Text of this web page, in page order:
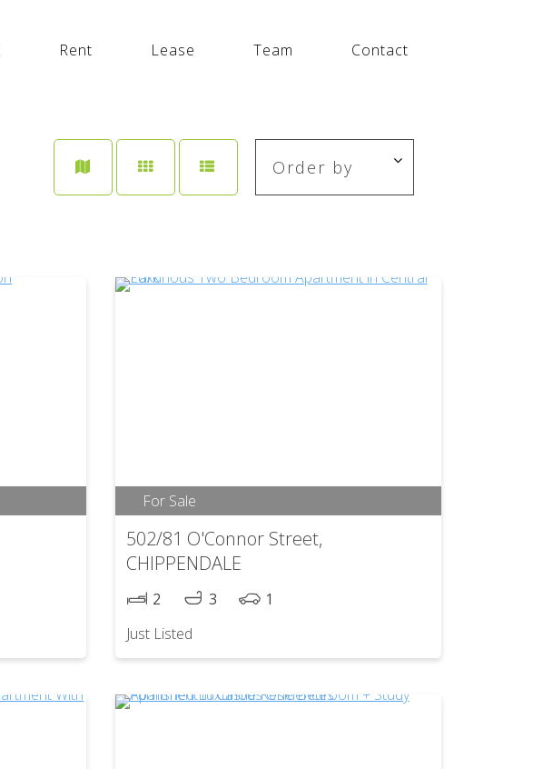
Rent Lease Team Contact
For Sale
502/81 O'Connor Street,
CHIPPENDALE
2 3
1
Just Listed